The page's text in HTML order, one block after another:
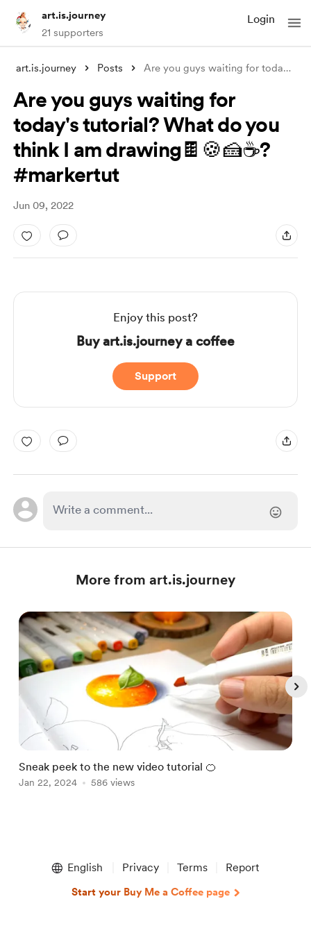
art.is.journey
21 supporters
Login
art.is.journey Posts Are you guys waiting for today's tu
Are you guys waiting for
today's tutorial? What do you
think I am drawing🍫🍪🍰☕️?
#markertut
Jun 09, 2022
Enjoy this post?
Buy art.is.journey a coffee
Support
More from art.is.journey
Sneak peek to the new video tutorial 🍊
Jan 22, 2024 586 views
English Privacy Terms Report
Start your Buy Me a Coffee page